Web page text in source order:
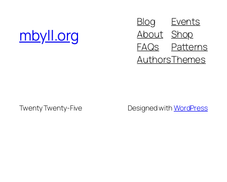
mbyll.org
Blog
About
FAQs
Authors
Events
Shop
Patterns
Themes
Twenty Twenty-Five Designed withWordPress